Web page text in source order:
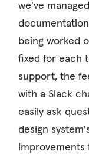
we've
being worked
fixed for each
support, the
with a Slack
easily ask
design
improvements